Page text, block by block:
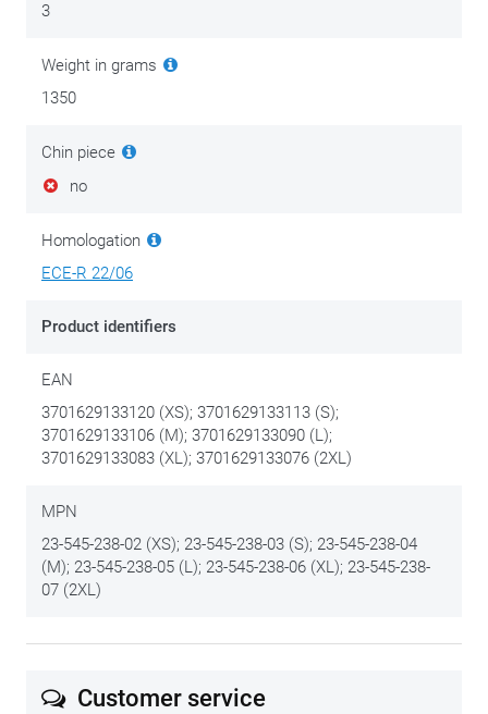
3
Weight in grams
1350
Chin piece
no
Homologation
ECE-R 22/06
Product identifiers
EAN
3701629133120 (XS); 3701629133113 (S);
3701629133106 (M); 3701629133090 (L);
3701629133083 (XL); 3701629133076 (2XL)
MPN
23-545-238-02 (XS); 23-545-238-03 (S); 23-545-238-04
(M); 23-545-238-05 (L); 23-545-238-06 (XL); 23-545-238-
07 (2XL)
Customer service